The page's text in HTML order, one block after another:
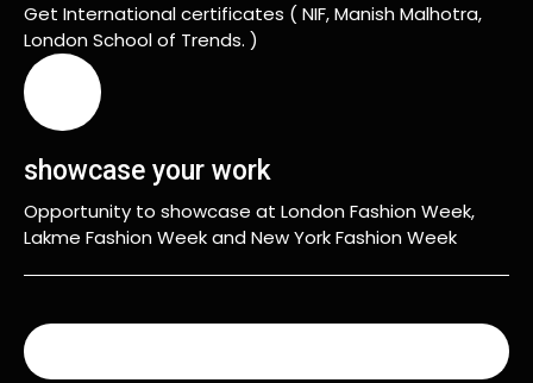
Get International certificates ( NIF, Manish Malhotra,
London School of Trends. )
showcase your work
Opportunity to showcase at London Fashion Week,
Lakme Fashion Week and New York Fashion Week